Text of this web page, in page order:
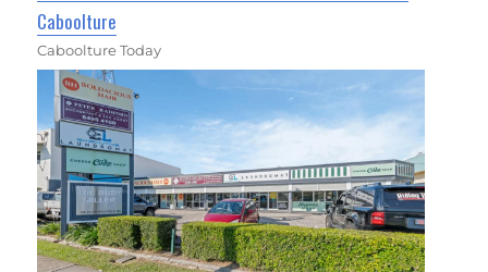
Caboolture
Caboolture Today